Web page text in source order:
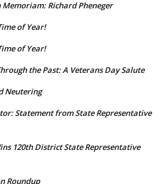
Memoriam: Richard Pheneger
of Year!
of Year!
the Past: A Veterans Day Salute
Neutering
Statement from State Representative
120th District State Representative
Roundup